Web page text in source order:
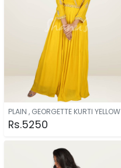
PLAIN , GEORGETTE KURTI YELLOW
Rs.5250